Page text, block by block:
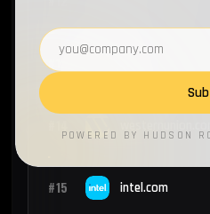
#13
#15 intel.com
Email address
POWERED BY HUDSON